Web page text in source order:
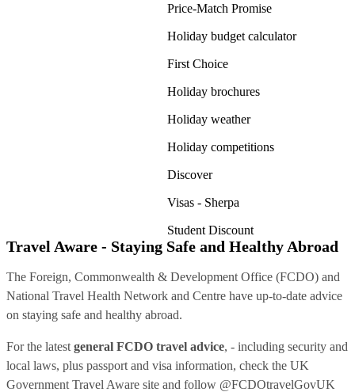
Price-Match Promise
Holiday budget calculator
First Choice
Holiday brochures
Holiday weather
Holiday competitions
Discover
Visas - Sherpa
Student Discount
Travel Aware - Staying Safe and Healthy Abroad
The Foreign, Commonwealth & Development Office (FCDO) and
National Travel Health Network and Centre have up-to-date advice
on staying safe and healthy abroad.
For the latest general FCDO travel advice, - including security and
local laws, plus passport and visa information, check the UK
Government Travel Aware site and follow @FCDOtravelGovUK